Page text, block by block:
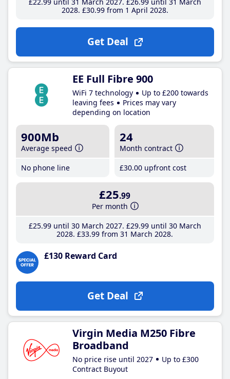
2028 £30.99from 1 April 2028
Get Deal
EE Full Fibre 900
WiFi 7 technology
Up to £200 towards
leaving fees
Prices may vary
depending on location
900Mb
Average speed
No phone line
24
Month contract
£30.00 upfront cost
£25.99
Per month
£25.99until 30 March 2027 £29.99until 30 March
2028 £33.99 from 31 March 2028
£130 Reward Card
Get Deal
Virgin Media M250 Fibre
Broadband
No price rise until 2027
Up to £300
Contract Buyout